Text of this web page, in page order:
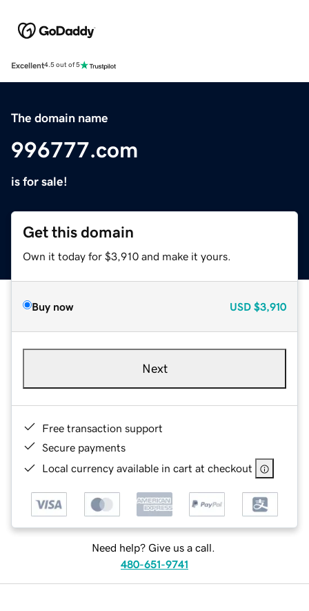
Excellent4.5 out of 5
The domain name
996777.com
is for sale!
Get this domain
Own it today for $3,910 and make it yours.
Buy now USD $3,910
Next
Free transaction support
Secure payments
Local currency available in cart at checkout
Need help? Give us a call.
480-651-9741